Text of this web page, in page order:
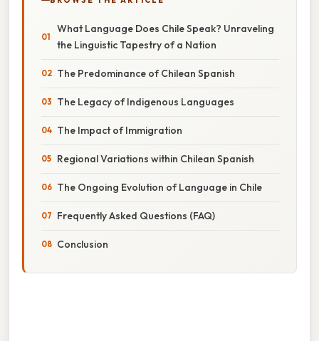
What Language Does Chile Speak? Unraveling
the Linguistic Tapestry of a Nation
The Predominance of Chilean Spanish
The Legacy of Indigenous Languages
The Impact of Immigration
Regional Variations within Chilean Spanish
The Ongoing Evolution of Language in Chile
Frequently Asked Questions (FAQ)
Conclusion